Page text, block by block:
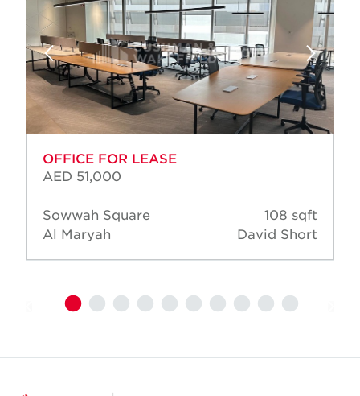
OFFICE FOR LEASE
AED 51,000
Sowwah Square
Al Maryah
108 sqft
David Short